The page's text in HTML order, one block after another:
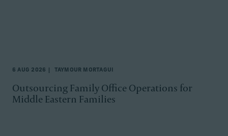
6 AUG 2026 TAYMOUR MORTAGUI
Outsourcing Family Office Operations for
Middle Eastern Families